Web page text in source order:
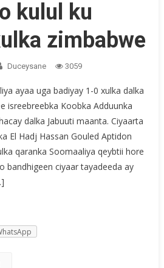
kulul ku
zimbabwe
Duceysane 3059
ayaa uga badiyay 1-0 xulka dalka
isreebreebka Koobka Adduunka
dalka Jabuuti maanta. Ciyaarta
El Hadj Hassan Gouled Aptidon
qaranka Soomaaliya qeybtii hore
bandhigeen ciyaar tayadeeda ay